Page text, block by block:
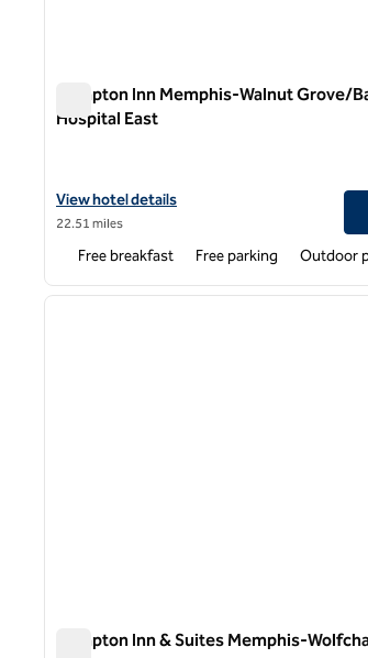
Hampton Inn Memphis-Walnut Grove/
Hospital East
Hampton Inn Memphis-Walnut Grove/
View hotel details for Hampton Inn
View hotel details
22.51 miles
Free breakfast Free parking Outdoor
1 of 12
Hampton Inn & Suites Memphis-